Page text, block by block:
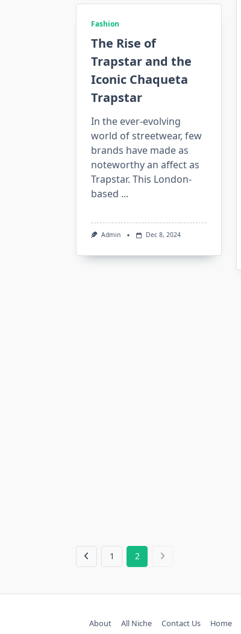
Fashion
The Rise of
Trapstar and the
Iconic Chaqueta
Trapstar
In the ever-evolving
world of streetwear, few
brands have made as
noteworthy an affect as
Trapstar. This London-
based ...
Admin Dec 8, 2024
1 2
About All Niche Contact Us Home